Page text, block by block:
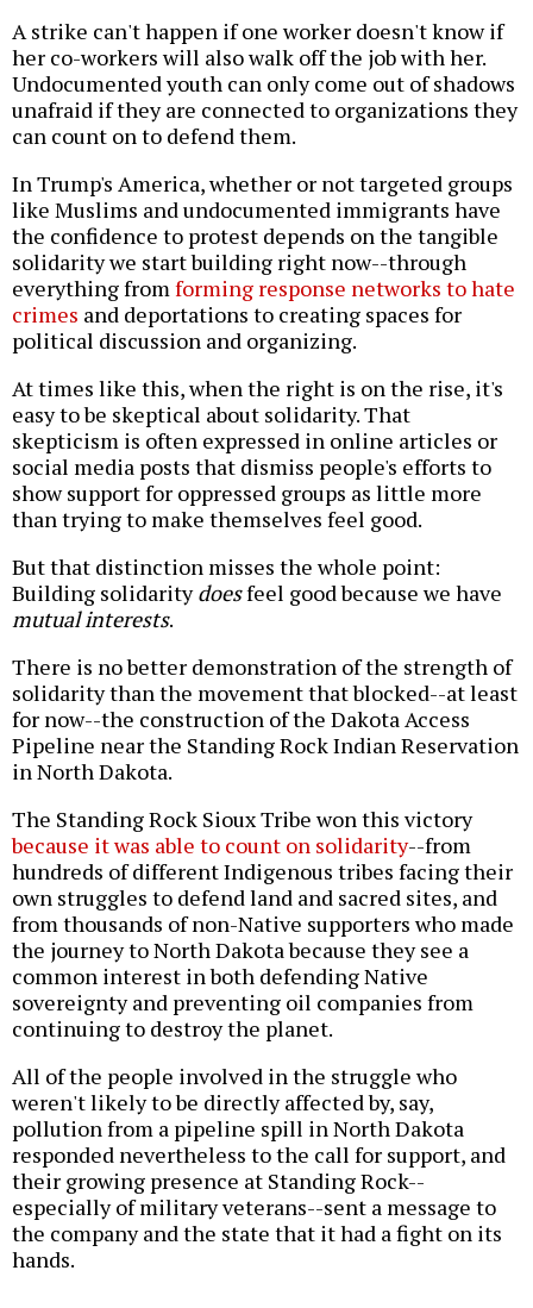
A strike can't happen if one worker doesn't know if
her co-workers will also walk off the job with her.
Undocumented youth can only come out of shadows
unafraid if they are connected to organizations they
can count on to defend them.
In Trump's America, whether or not targeted groups
like Muslims and undocumented immigrants have
the confidence to protest depends on the tangible
solidarity we start building right now--through
everything fromforming response networks to hate
crimes and deportations to creating spaces for
political discussion and organizing.
At times like this, when the right is on the rise, it's
easy to be skeptical about solidarity. That
skepticism is often expressed in online articles or
social media posts that dismiss people's efforts to
show support for oppressed groups as little more
than trying to make themselves feel good.
But that distinction misses the whole point:
Building solidaritydoesfeel good because we have
mutual interests.
There is no better demonstration of the strength of
solidarity than the movement that blocked--at least
for now--the construction of the Dakota Access
Pipeline near the Standing Rock Indian Reservation
in North Dakota.
The Standing Rock Sioux Tribe won this victory
because it was able to count on solidarity--from
hundreds of different Indigenous tribes facing their
own struggles to defend land and sacred sites, and
from thousands of non-Native supporters who made
the journey to North Dakota because they see a
common interest in both defending Native
sovereignty and preventing oil companies from
continuing to destroy the planet.
All of the people involved in the struggle who
weren't likely to be directly affected by, say,
pollution from a pipeline spill in North Dakota
responded nevertheless to the call for support, and
their growing presence at Standing Rock--
especially of military veterans--sent a message to
the company and the state that it had a fight on its
hands.